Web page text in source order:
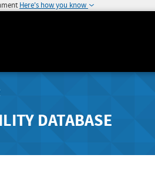
Here's how you know
DATABASE